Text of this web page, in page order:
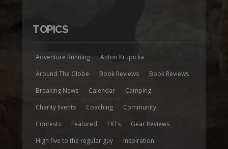
TOPICS
Adventure Running
Anton Krupicka
Around The Globe
Book Reviews
Book Reviews
Breaking News
Calendar
Camping
Charity Events
Coaching
Community
Contests
Featured FKTs
Gear Reviews
High five to the regular guy
inspiration